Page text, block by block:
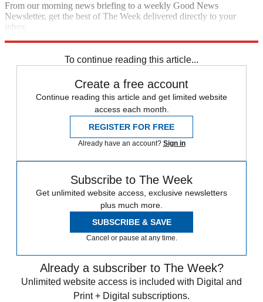
From our morning news briefing to a weekly Good News
Newsletter, get the best of The Week delivered directly to your
inbox.
To continue reading this article...
Create a free account
Continue reading this article and get limited website
access each month.
REGISTER FOR FREE
Already have an account? Sign in
Subscribe to The Week
Get unlimited website access, exclusive newsletters
plus much more.
SUBSCRIBE & SAVE
Cancel or pause at any time.
Already a subscriber to The Week?
Unlimited website access is included with Digital and
Print + Digital subscriptions.